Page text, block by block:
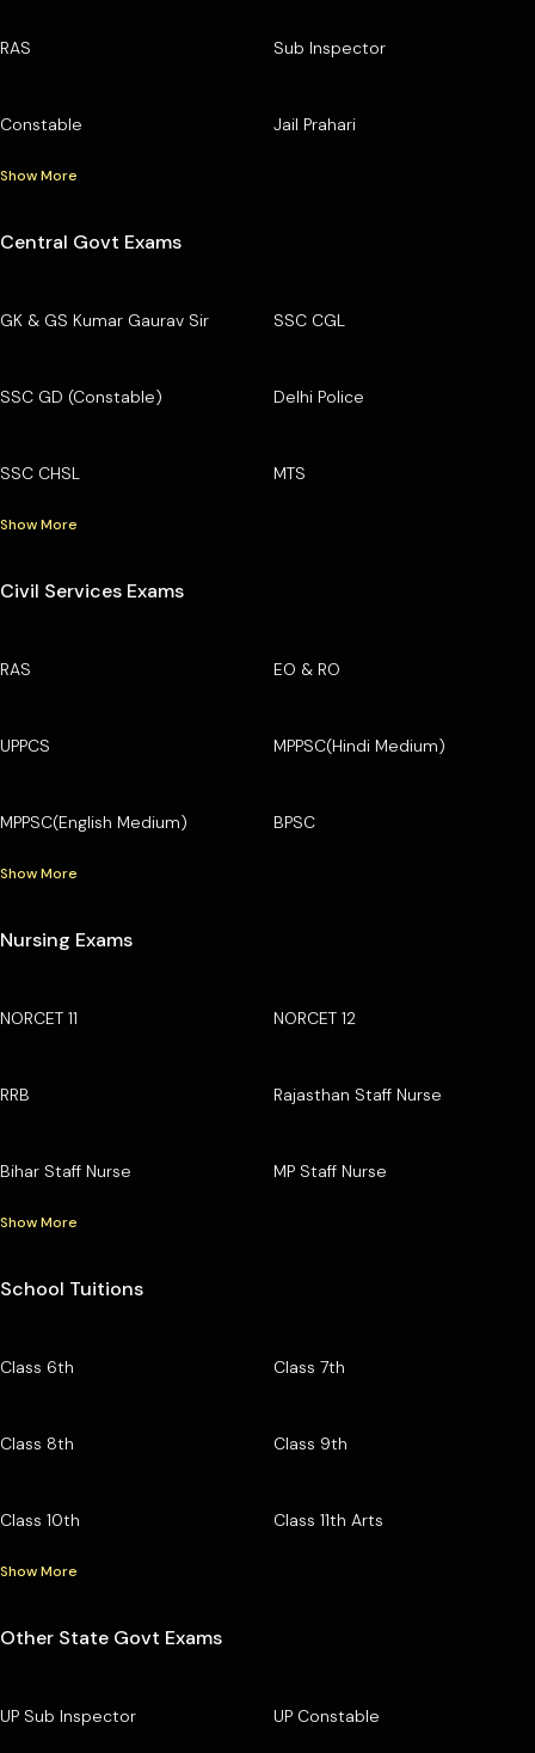
RAS Sub Inspector
Constable Jail Prahari
Show More
Central Govt Exams
GK & GS Kumar Gaurav Sir SSC CGL
SSC GD (Constable) Delhi Police
SSC CHSL MTS
Show More
Civil Services Exams
RAS EO & RO
UPPCS MPPSC(Hindi Medium)
MPPSC(English Medium) BPSC
Show More
Nursing Exams
NORCET 11 NORCET 12
RRB Rajasthan Staff Nurse
Bihar Staff Nurse MP Staff Nurse
Show More
School Tuitions
Class 6th Class 7th
Class 8th Class 9th
Class 10th Class 11th Arts
Show More
Other State Govt Exams
UP Sub Inspector UP Constable